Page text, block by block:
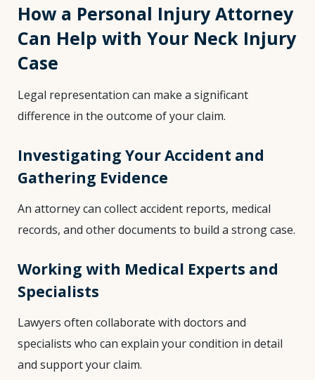
How a Personal Injury Attorney
Can Help with Your Neck Injury
Case
Legal representation can make a significant
difference in the outcome of your claim.
Investigating Your Accident and
Gathering Evidence
An attorney can collect accident reports, medical
records, and other documents to build a strong case.
Working with Medical Experts and
Specialists
Lawyers often collaborate with doctors and
specialists who can explain your condition in detail
and support your claim.